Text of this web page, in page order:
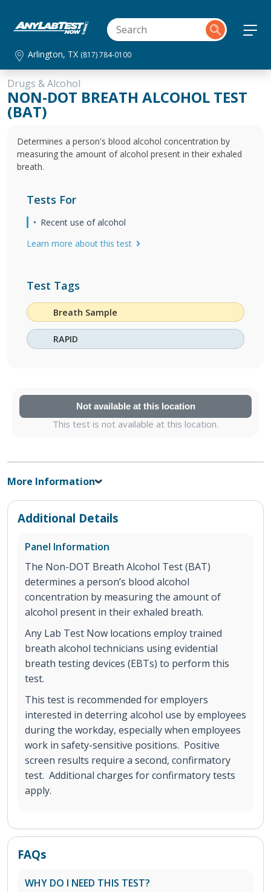
Arlington, TX (817) 784-0100
Drugs & Alcohol
NON-DOT BREATH ALCOHOL TEST
(BAT)
Determines a person's blood alcohol concentration by
measuring the amount of alcohol present in their exhaled
breath.
Tests For
Recent use of alcohol
Learn more about this test
Test Tags
Breath Sample
RAPID
Not available at this location
This test is not available at this location.
More Information
Additional Details
Panel Information
The Non-DOT Breath Alcohol Test (BAT)
determines a person’s blood alcohol
concentration by measuring the amount of
alcohol present in their exhaled breath.
Any Lab Test Now locations employ trained
breath alcohol technicians using evidential
breath testing devices (EBTs) to perform this
test.
This test is recommended for employers
interested in deterring alcohol use by employees
during the workday, especially when employees
work in safety-sensitive positions. Positive
screen results require a second, confirmatory
test. Additional charges for confirmatory tests
apply.
FAQs
WHY DO I NEED THIS TEST?